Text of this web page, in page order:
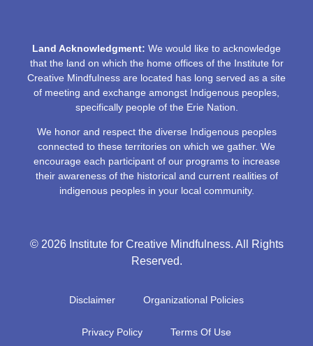
Land Acknowledgment: We would like to acknowledge
that the land on which the home offices of the Institute for
Creative Mindfulness are located has long served as a site
of meeting and exchange amongst Indigenous peoples,
specifically people of the Erie Nation.
We honor and respect the diverse Indigenous peoples
connected to these territories on which we gather. We
encourage each participant of our programs to increase
their awareness of the historical and current realities of
indigenous peoples in your local community.
© 2026 Institute for Creative Mindfulness. All Rights
Reserved.
Disclaimer Organizational Policies
Privacy Policy Terms Of Use